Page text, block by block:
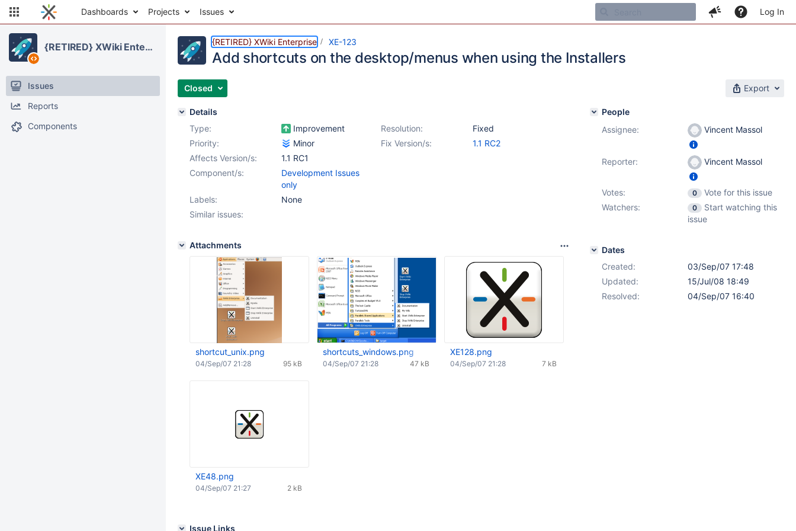
Dashboards Projects Issues Log In
{RETIRED} XWiki Enterprise
Issues
Reports
Components
{RETIRED} XWiki Enterprise XE-123
Add shortcuts on the desktop/menus when using the Installers
Closed Export
Details
Type:
Improvement Resolution:
Fixed
Priority:
Minor Fix Version/s:
1.1 RC2
Affects Version/s:
1.1 RC1
Component/s:
Development Issues
only
Labels:
None
Similar issues:
Attachments
shortcut_unix.png
95 kB
04/Sep/07 21:28
shortcuts_windows.png
47 kB
04/Sep/07 21:28
XE128.png
7 kB
04/Sep/07 21:28
XE48.png
2 kB
04/Sep/07 21:27
Issue Links
People
Assignee:
Vincent Massol
Reporter: Vincent Massol
Votes: 0
Vote for this issue
Watchers:
0
Start watching this
issue
Dates
Created:
03/Sep/07 17:48
Updated:
15/Jul/08 18:49
Resolved:
04/Sep/07 16:40